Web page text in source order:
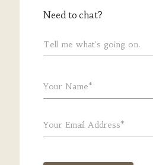
Need to chat?
Tell me what's going on.
Your Name*
Your Email Address*